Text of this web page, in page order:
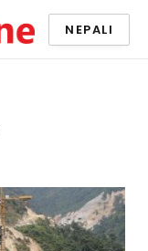
NEPALI